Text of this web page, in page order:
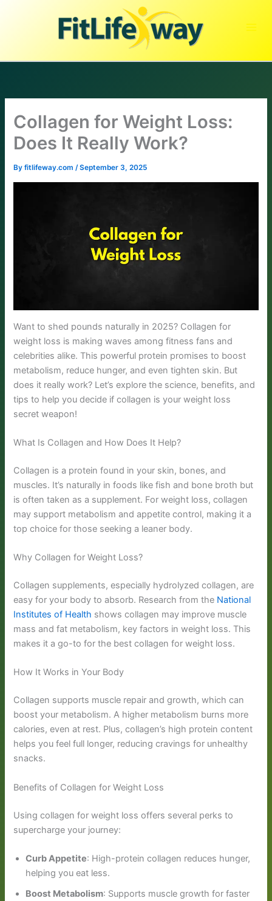
Collagen for Weight Loss:
Does It Really Work?
Byfitlifeway.com/September 3, 2025
Want to shed pounds naturally in 2025? Collagen for
weight loss is making waves among fitness fans and
celebrities alike. This powerful protein promises to boost
metabolism, reduce hunger, and even tighten skin. But
does it really work? Let’s explore the science, benefits, and
tips to help you decide if collagen is your weight loss
secret weapon!
What Is Collagen and How Does It Help?
Collagen is a protein found in your skin, bones, and
muscles. It’s naturally in foods like fish and bone broth but
is often taken as a supplement. For weight loss, collagen
may support metabolism and appetite control, making it a
top choice for those seeking a leaner body.
Why Collagen for Weight Loss?
Collagen supplements, especially hydrolyzed collagen, are
easy for your body to absorb. Research from the National
Institutes of Health shows collagen may improve muscle
mass and fat metabolism, key factors in weight loss. This
makes it a go-to for the best collagen for weight loss.
How It Works in Your Body
Collagen supports muscle repair and growth, which can
boost your metabolism. A higher metabolism burns more
calories, even at rest. Plus, collagen’s high protein content
helps you feel full longer, reducing cravings for unhealthy
snacks.
Benefits of Collagen for Weight Loss
Using collagen for weight loss offers several perks to
supercharge your journey:
Curb Appetite: High-protein collagen reduces hunger,
helping you eat less.
Boost Metabolism: Supports muscle growth for faster